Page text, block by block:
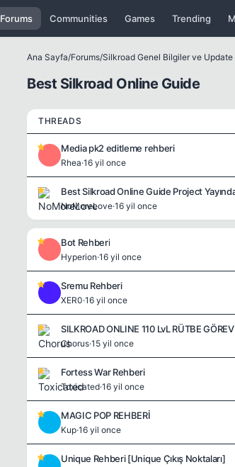
Forums Communities Games Trending
Ana Sayfa/Forums/Silkroad Genel Bilgiler ve Update
Best Silkroad Online Guide
THREADS
Media pk2 editleme rehberi
Rhea·16 yil once
Best Silkroad Online Guide Project
NoMoreLove·16 yil once
Bot Rehberi
Hyperion·16 yil once
Sremu Rehberi
XER0·16 yil once
Chorus·15 yil once
Fortess War Rehberi
Toxicated·16 yil once
MAGIC POP REHBERİ
Kup·16 yil once
Unique Rehberi [Unique Çıkış Noktaları]